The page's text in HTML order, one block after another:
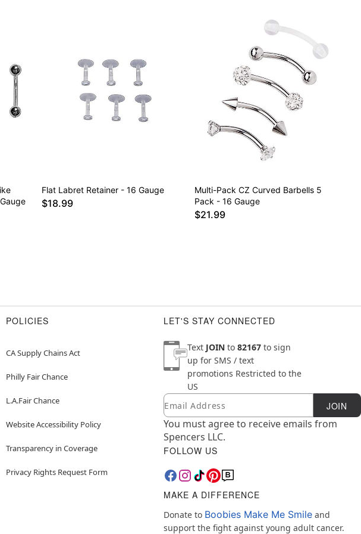
Flat Labret Retainer - 16 Gauge
$18.99
Multi-Pack CZ Curved Barbells 5
Pack - 16 Gauge
$21.99
POLICIES
CA Supply Chains Act
Philly Fair Chance
L.A.Fair Chance
Website Accessibility Policy
Transparency in Coverage
Privacy Rights Request Form
LET'S STAY CONNECTED
Text JOIN to 82167 to sign
up for SMS / text
promotions Restricted to the
US
Newsletter Subscription
Email JOIN
You must agree to receive emails from
Spencers LLC.
FOLLOW US
MAKE A DIFFERENCE
Donate to Boobies Make Me Smile and
support the fight against young adult cancer.